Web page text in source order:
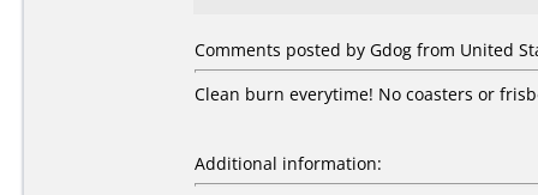
Comments posted by Gdog from United
Clean burn everytime! No coasters or
Additional information: